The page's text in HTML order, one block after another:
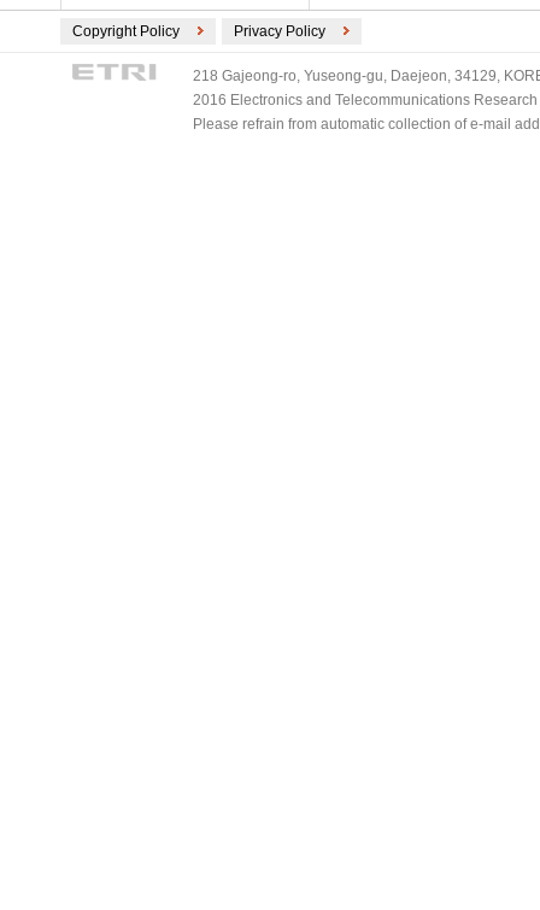
Copyright Policy Privacy Policy
218 Gajeong-ro, Yuseong-gu, Daejeon, 34129,
2016 Electronics and Telecommunications
Please refrain from automatic collection of e-mail